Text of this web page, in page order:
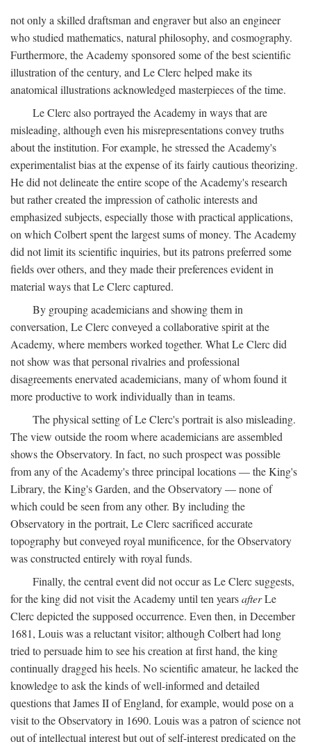
not only a skilled draftsman and engraver but also an engineer
who studied mathematics, natural philosophy, and cosmography.
Furthermore, the Academy sponsored some of the best scientific
illustration of the century, and Le Clerc helped make its
anatomical illustrations acknowledged masterpieces of the time.
Le Clerc also portrayed the Academy in ways that are
misleading, although even his misrepresentations convey truths
about the institution. For example, he stressed the Academy's
experimentalist bias at the expense of its fairly cautious theorizing.
He did not delineate the entire scope of the Academy's research
but rather created the impression of catholic interests and
emphasized subjects, especially those with practical applications,
on which Colbert spent the largest sums of money. The Academy
did not limit its scientific inquiries, but its patrons preferred some
fields over others, and they made their preferences evident in
material ways that Le Clerc captured.
By grouping academicians and showing them in
conversation, Le Clerc conveyed a collaborative spirit at the
Academy, where members worked together. What Le Clerc did
not show was that personal rivalries and professional
disagreements enervated academicians, many of whom found it
more productive to work individually than in teams.
The physical setting of Le Clerc's portrait is also misleading.
The view outside the room where academicians are assembled
shows the Observatory. In fact, no such prospect was possible
from any of the Academy's three principal locations — the King's
Library, the King's Garden, and the Observatory — none of
which could be seen from any other. By including the
Observatory in the portrait, Le Clerc sacrificed accurate
topography but conveyed royal munificence, for the Observatory
was constructed entirely with royal funds.
Finally, the central event did not occur as Le Clerc suggests,
for the king did not visit the Academy until ten yearsafterLe
Clerc depicted the supposed occurrence. Even then, in December
1681, Louis was a reluctant visitor; although Colbert had long
tried to persuade him to see his creation at first hand, the king
continually dragged his heels. No scientific amateur, he lacked the
knowledge to ask the kinds of well-informed and detailed
questions that James II of England, for example, would pose on a
visit to the Observatory in 1690. Louis was a patron of science not
out of intellectual interest but out of self-interest predicated on the